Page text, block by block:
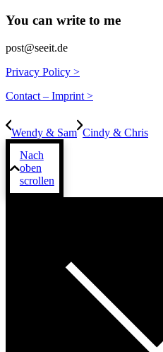
You can write to me
post@seeit.de
Privacy Policy >
Contact – Imprint >
Wendy & Sam Cindy & Chris
Nach
oben
scrollen